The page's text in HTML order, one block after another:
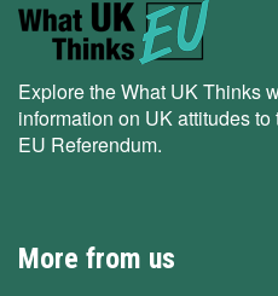
Explore the What UK Thinks
information on UK attitudes
EU Referendum.
More from us